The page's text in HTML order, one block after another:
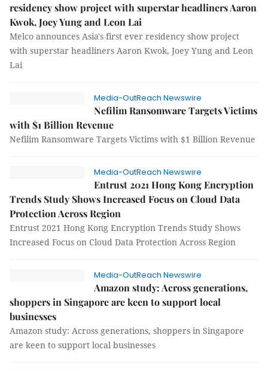
residency show project with superstar headliners Aaron
Kwok, Joey Yung and Leon Lai
Melco announces Asia's first ever residency show project
with superstar headliners Aaron Kwok, Joey Yung and Leon
Lai
Media-OutReach Newswire
Nefilim Ransomware Targets Victims
with $1 Billion Revenue
Nefilim Ransomware Targets Victims with $1 Billion Revenue
Media-OutReach Newswire
Entrust 2021 Hong Kong Encryption
Trends Study Shows Increased Focus on Cloud Data
Protection Across Region
Entrust 2021 Hong Kong Encryption Trends Study Shows
Increased Focus on Cloud Data Protection Across Region
Media-OutReach Newswire
Amazon study: Across generations,
shoppers in Singapore are keen to support local
businesses
Amazon study: Across generations, shoppers in Singapore
are keen to support local businesses